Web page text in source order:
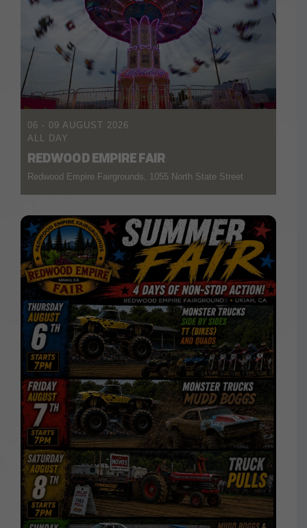
06 - 09 AUGUST 2026
ALL DAY
REDWOOD EMPIRE FAIR
Redwood Empire Fairgrounds, 1055 North State Street